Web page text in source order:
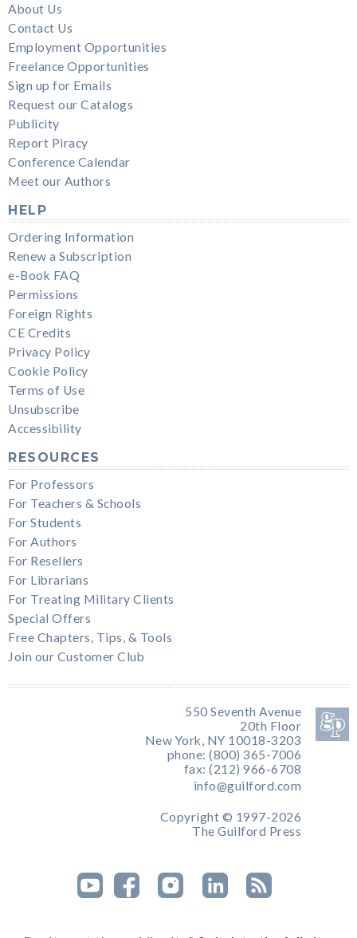
About Us
Contact Us
Employment Opportunities
Freelance Opportunities
Sign up for Emails
Request our Catalogs
Publicity
Report Piracy
Conference Calendar
Meet our Authors
HELP
Ordering Information
Renew a Subscription
e-Book FAQ
Permissions
Foreign Rights
CE Credits
Privacy Policy
Cookie Policy
Terms of Use
Unsubscribe
Accessibility
RESOURCES
For Professors
For Teachers & Schools
For Students
For Authors
For Resellers
For Librarians
For Treating Military Clients
Special Offers
Free Chapters, Tips, & Tools
Join our Customer Club
550 Seventh Avenue
20th Floor
New York, NY 10018-3203
phone: (800) 365-7006
fax: (212) 966-6708
info@guilford.com
Copyright © 1997-2026
The Guilford Press